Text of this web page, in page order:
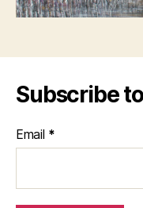
Subscribe
Email *